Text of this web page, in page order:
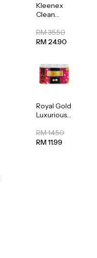
Kleenex
Clean
Regular
Toilet
RM 35.50
RM 24.90
Royal Gold
Luxurious
Towel
50pcs x 8
RM 14.50
RM 11.99